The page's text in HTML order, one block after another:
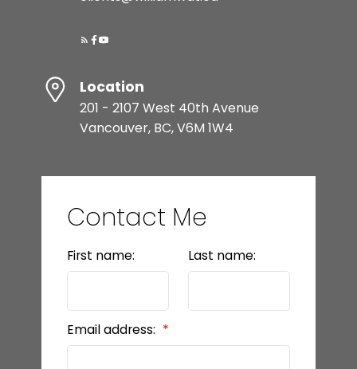
Location
201 - 2107 West 40th Avenue
Vancouver, BC, V6M 1W4
Contact Me
First name: Last name:
Email address: